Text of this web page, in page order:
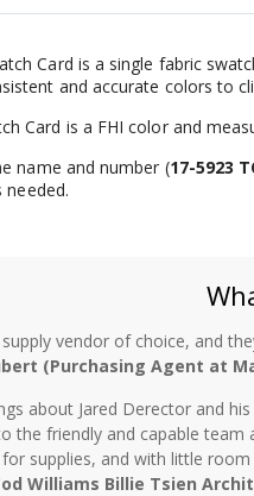
Card is a single fabric
and accurate colors to
Card is a FHI color and
name and number (17-5923
vendor of choice, and
(Purchasing Agent at
about Jared Derector and
the friendly and capable
supplies, and with little
Williams Billie Tsien